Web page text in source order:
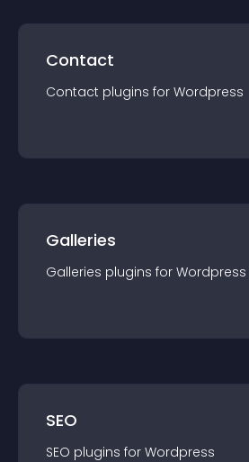
Contact
Contact plugins for Wordpress
Galleries
Galleries plugins for Wordpress
SEO
SEO plugins for Wordpress